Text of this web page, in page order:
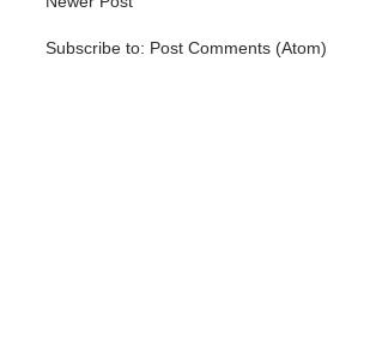
Subscribe to: Post Comments (Atom)